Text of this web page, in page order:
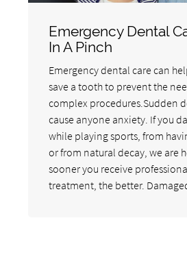
Emergency Dental
In A Pinch
Emergency dental care can
save a tooth to prevent the
complex procedures.Sudden
cause anyone anxiety. If you
while playing sports, from
or from natural decay, we are
sooner you receive
treatment, the better.